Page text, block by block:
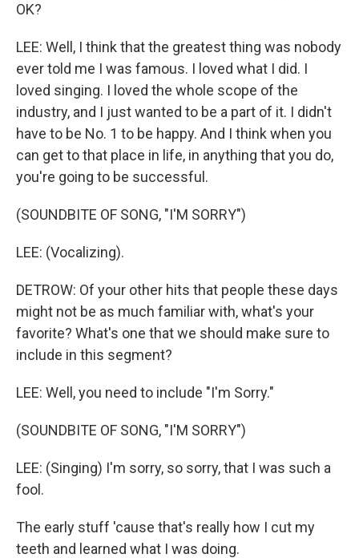
OK?
LEE: Well, I think that the greatest thing was nobody
ever told me I was famous. I loved what I did. I
loved singing. I loved the whole scope of the
industry, and I just wanted to be a part of it. I didn't
have to be No. 1 to be happy. And I think when you
can get to that place in life, in anything that you do,
you're going to be successful.
(SOUNDBITE OF SONG, "I'M SORRY")
LEE: (Vocalizing).
DETROW: Of your other hits that people these days
might not be as much familiar with, what's your
favorite? What's one that we should make sure to
include in this segment?
LEE: Well, you need to include "I'm Sorry."
(SOUNDBITE OF SONG, "I'M SORRY")
LEE: (Singing) I'm sorry, so sorry, that I was such a
fool.
The early stuff 'cause that's really how I cut my
teeth and learned what I was doing.